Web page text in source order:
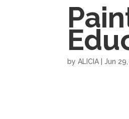
byALICIA |Jun